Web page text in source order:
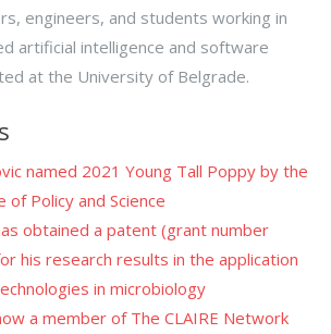
engineers, and students working in
artificial intelligence and software
at the University of Belgrade.
named 2021 Young Tall Poppy by the
Policy and Science
obtained a patent (grant number
his research results in the application
in microbiology
a member of The CLAIRE Network